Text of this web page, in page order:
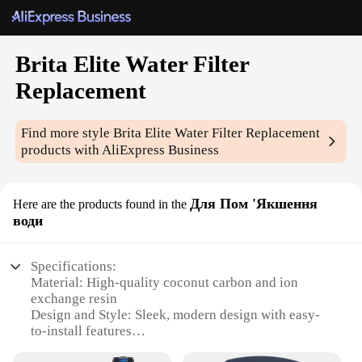
Brita Elite Water Filter
Replacement
Find more styleBrita Elite Water Filter Replacement
products with AliExpress Business
Here are the products found in the Для Пом 'Якшення
води
Specifications:
Material: High-quality coconut carbon and ion
exchange resin
Design and Style: Sleek, modern design with easy-
to-install features